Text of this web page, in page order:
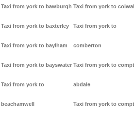
Taxi from york to bawburgh
Taxi from york to baxterley
Taxi from york to baylham
Taxi from york to bayswater
Taxi from york to
beachamwell
Taxi from york to colwall
Taxi from york to
comberton
Taxi from york to
abdale
Taxi from york to